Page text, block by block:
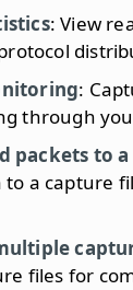
: View
:
through
packets to
to a capture
files for